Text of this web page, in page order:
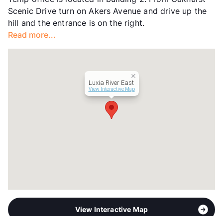
Hours
MF 9-6, SA 10-5, SU 1-5
Lease Terms
Transit
Occupancy
91%
Scenic Drive turn on Akers Avenue and drive up the
hill and the entrance is on the right.
Read more...
Luxia River East
View Interactive Map
View Interactive Map